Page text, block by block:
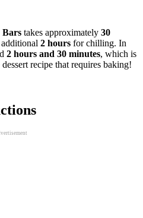
Bars takes approximately 30
2 hours for chilling. In
2 hours and 30 minutes, which is
recipe that requires baking!